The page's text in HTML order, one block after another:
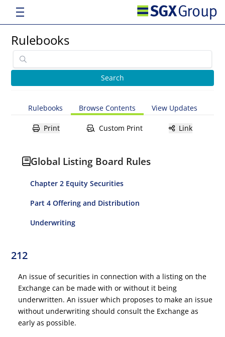
Rulebooks
Rulebooks Browse Contents View Updates
Print Custom Print Link
Global Listing Board Rules
Chapter 2 Equity Securities
Part 4 Offering and Distribution
Underwriting
212
An issue of securities in connection with a listing on the
Exchange can be made with or without it being
underwritten. An issuer which proposes to make an issue
without underwriting should consult the Exchange as
early as possible.